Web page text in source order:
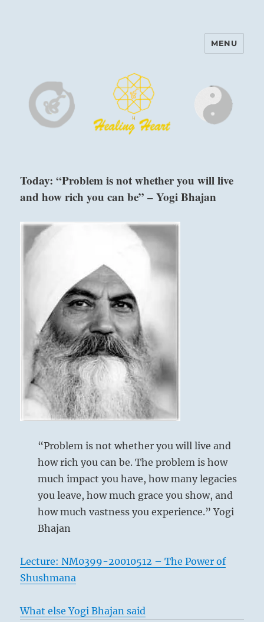
Harinam and Healing Heart
MENU
Today: “Problem is not whether you will live
and how rich you can be” – Yogi Bhajan
“Problem is not whether you will live and
how rich you can be. The problem is how
much impact you have, how many legacies
you leave, how much grace you show, and
how much vastness you experience.” Yogi
Bhajan
Lecture: NM0399-20010512 – The Power of
Shushmana
What else Yogi Bhajan said